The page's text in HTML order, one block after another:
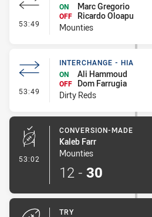
53:49 - Interchange #4
ON
Marc Gregorio
OFF
Ricardo Oloapu
Mounties
53:49 - Interchange - HIA
INTERCHANGE - HIA
ON
Ali Hammoud
OFF
Dom Farrugia
Dirty Reds
53:02 - Conversion-Made
CONVERSION-MADE
Kaleb Farr
Mounties
12 - 30
TRY